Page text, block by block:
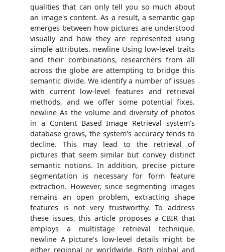
qualities that can only tell you so much about
an image's content. As a result, a semantic gap
emerges between how pictures are understood
visually and how they are represented using
simple attributes. newline Using low-level traits
and their combinations, researchers from all
across the globe are attempting to bridge this
semantic divide. We identify a number of issues
with current low-level features and retrieval
methods, and we offer some potential fixes.
newline As the volume and diversity of photos
in a Content Based Image Retrieval system's
database grows, the system's accuracy tends to
decline. This may lead to the retrieval of
pictures that seem similar but convey distinct
semantic notions. In addition, precise picture
segmentation is necessary for form feature
extraction. However, since segmenting images
remains an open problem, extracting shape
features is not very trustworthy. To address
these issues, this article proposes a CBIR that
employs a multistage retrieval technique.
newline A picture's low-level details might be
either regional or worldwide. Both global and